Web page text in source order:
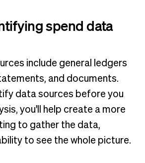
spend data
include general ledgers
and documents.
data sources before you
you'll help create a more
to gather the data,
to see the whole picture.